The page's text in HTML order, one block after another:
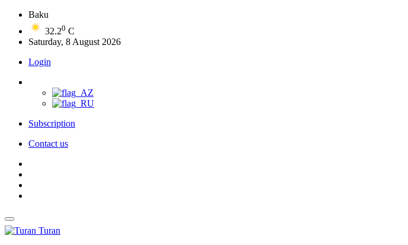
Baku
32.20 C
Saturday, 8 August 2026
Login
Subscription
Contact us
Turan